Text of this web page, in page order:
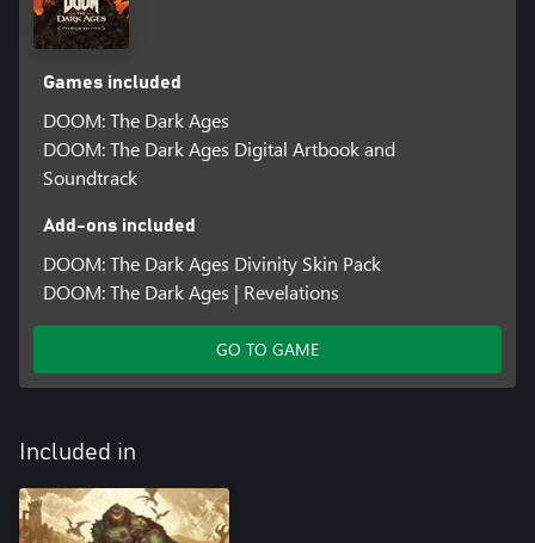
Games included
DOOM: The Dark Ages
DOOM: The Dark Ages Digital Artbook and
Soundtrack
Add-ons included
DOOM: The Dark Ages Divinity Skin Pack
DOOM: The Dark Ages | Revelations
GO TO GAME
Included in